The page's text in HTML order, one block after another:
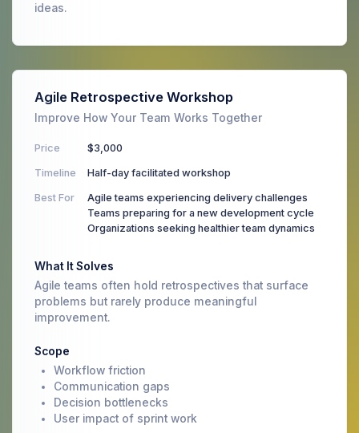
ideas.
Agile Retrospective Workshop
Improve How Your Team Works Together
Price $3,000
Timeline Half-day facilitated workshop
Best For
Agile teams experiencing delivery challenges
Teams preparing for a new development cycle
Organizations seeking healthier team dynamics
What It Solves
Agile teams often hold retrospectives that surface
problems but rarely produce meaningful
improvement.
Scope
Workflow friction
Communication gaps
Decision bottlenecks
User impact of sprint work